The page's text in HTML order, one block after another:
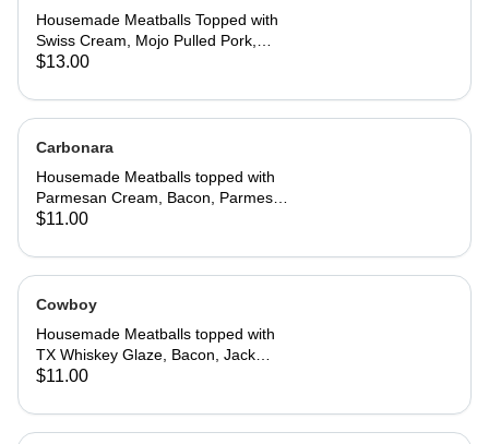
Housemade Meatballs Topped with
Swiss Cream, Mojo Pulled Pork,
Smoked Ham, Hot Honey Mustard,
Potato Chips, Chives
$13.00
Carbonara
Housemade Meatballs topped with
Parmesan Cream, Bacon, Parmesan
Cheese, Basil
$11.00
Cowboy
Housemade Meatballs topped with
TX Whiskey Glaze, Bacon, Jack
Cheese, Onion Crunch, Chives
$11.00